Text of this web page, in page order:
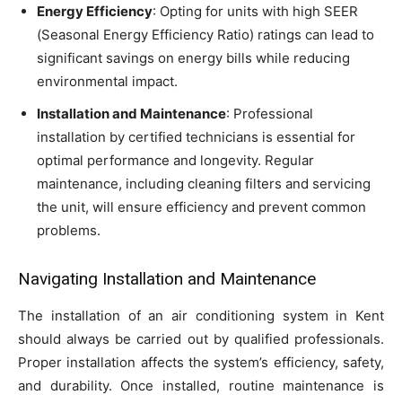
Energy Efficiency: Opting for units with high SEER
(Seasonal Energy Efficiency Ratio) ratings can lead to
significant savings on energy bills while reducing
environmental impact.
Installation and Maintenance: Professional
installation by certified technicians is essential for
optimal performance and longevity. Regular
maintenance, including cleaning filters and servicing
the unit, will ensure efficiency and prevent common
problems.
Navigating Installation and Maintenance
The installation of an air conditioning system in Kent
should always be carried out by qualified professionals.
Proper installation affects the system’s efficiency, safety,
and durability. Once installed, routine maintenance is